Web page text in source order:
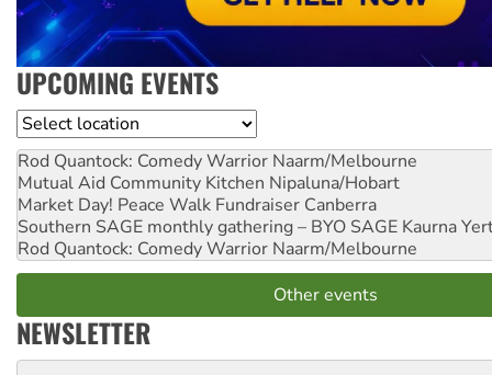
UPCOMING EVENTS
Location
Rod Quantock: Comedy Warrior Naarm/Melbourne
Mutual Aid Community Kitchen Nipaluna/Hobart
Market Day! Peace Walk Fundraiser Canberra
Southern SAGE monthly gathering – BYO SAGE Kaurna
Rod Quantock: Comedy Warrior Naarm/Melbourne
Other events
NEWSLETTER